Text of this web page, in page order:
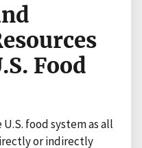
Food
food system as all
or indirectly